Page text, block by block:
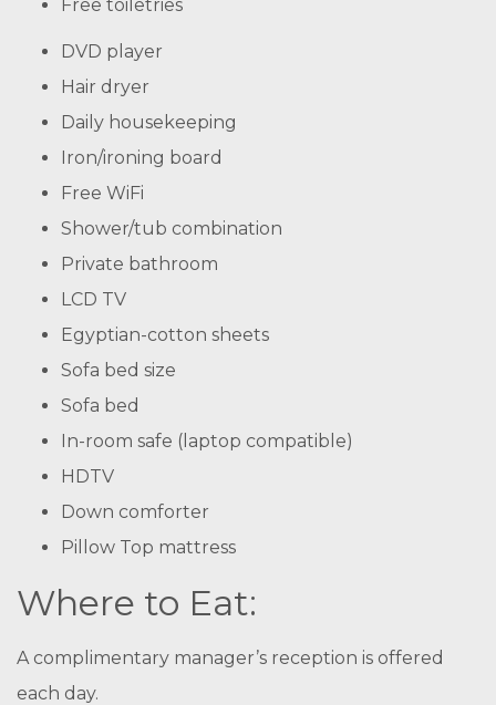
Free toiletries
DVD player
Hair dryer
Daily housekeeping
Iron/ironing board
Free WiFi
Shower/tub combination
Private bathroom
LCD TV
Egyptian-cotton sheets
Sofa bed size
Sofa bed
In-room safe (laptop compatible)
HDTV
Down comforter
Pillow Top mattress
Where to Eat:
A complimentary manager’s reception is offered
each day.